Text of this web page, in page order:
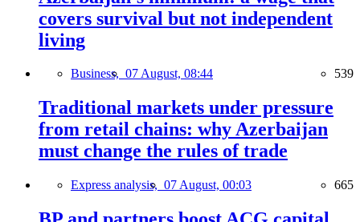
covers survival but not independent
living
Business, 07 August, 08:44 539
Traditional markets under pressure
from retail chains: why Azerbaijan
must change the rules of trade
Express analysis, 07 August, 00:03 665